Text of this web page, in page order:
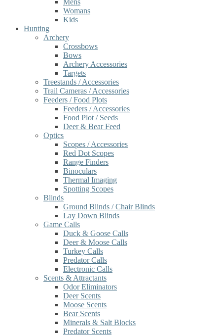
Mens
Womans
Kids
Hunting
Archery
Crossbows
Bows
Archery Accessories
Targets
Treestands / Accessories
Trail Cameras / Accessories
Feeders / Food Plots
Feeders / Accessories
Food Plot / Seeds
Deer & Bear Feed
Optics
Scopes / Accessories
Red Dot Scopes
Range Finders
Binoculars
Thermal Imaging
Spotting Scopes
Blinds
Ground Blinds / Chair Blinds
Lay Down Blinds
Game Calls
Duck & Goose Calls
Deer & Moose Calls
Turkey Calls
Predator Calls
Electronic Calls
Scents & Attractants
Odor Eliminators
Deer Scents
Moose Scents
Bear Scents
Minerals & Salt Blocks
Predator Scents